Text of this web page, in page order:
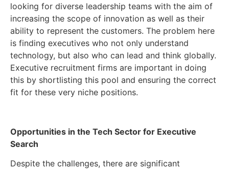
looking for diverse leadership teams with the aim of
increasing the scope of innovation as well as their
ability to represent the customers. The problem here
is finding executives who not only understand
technology, but also who can lead and think globally.
Executive recruitment firms are important in doing
this by shortlisting this pool and ensuring the correct
fit for these very niche positions.
Opportunities in the Tech Sector for Executive
Search
Despite the challenges, there are significant